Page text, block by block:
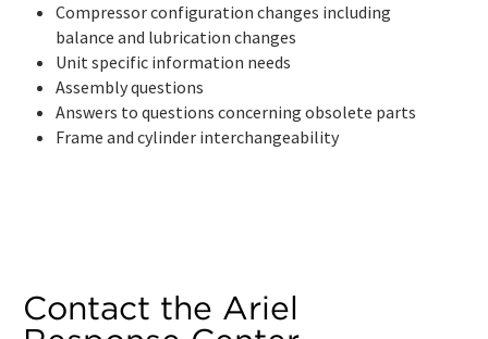
Compressor configuration changes including
balance and lubrication changes
Unit specific information needs
Assembly questions
Answers to questions concerning obsolete parts
Frame and cylinder interchangeability
Contact the Ariel